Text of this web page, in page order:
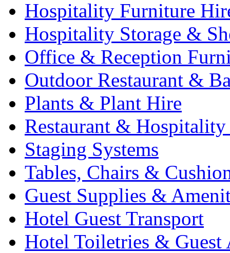
Hospitality Furniture
Hospitality Storage &
Office & Reception
Outdoor Restaurant &
Plants & Plant Hire
Restaurant &
Staging Systems
Tables, Chairs &
Guest Supplies &
Hotel Guest Transport
Hotel Toiletries & Guest